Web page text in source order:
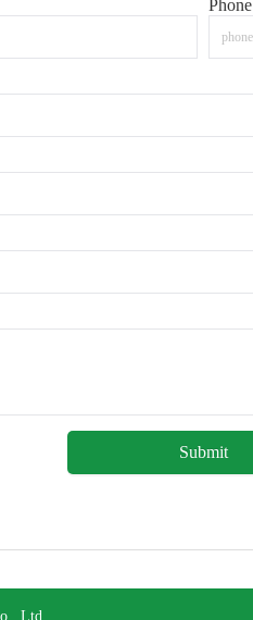
Phone
Submit
Ltd.